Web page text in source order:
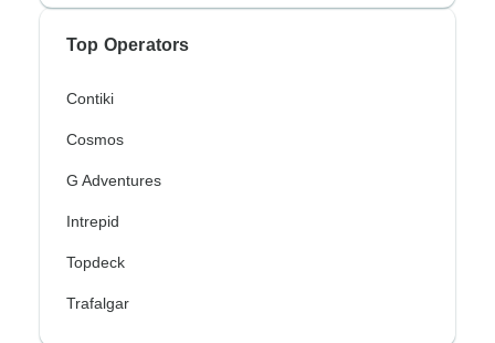
Top Operators
Contiki
Cosmos
G Adventures
Intrepid
Topdeck
Trafalgar